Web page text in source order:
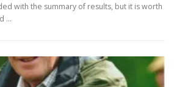
with the summary of results, but it is worth
…